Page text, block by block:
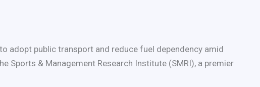
adopt public transport and reduce fuel dependency amid
Sports & Management Research Institute (SMRI), a premier